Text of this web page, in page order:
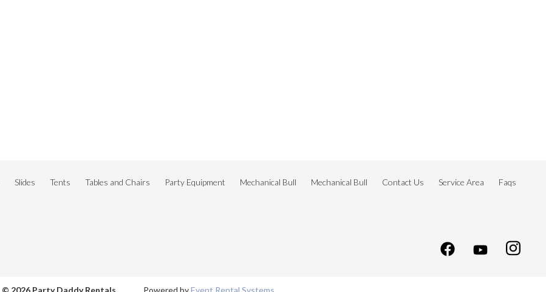
Slides Tents Tables and Chairs Party Equipment Mechanical Bull Mechanical Bull Contact Us Service Area Faqs
© 2026 Party Daddy Rentals Powered byEvent Rental Systems